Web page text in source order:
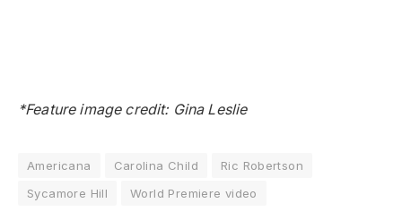
*Feature image credit: Gina Leslie
Americana Carolina Child
Ric Robertson
Sycamore Hill
World Premiere video